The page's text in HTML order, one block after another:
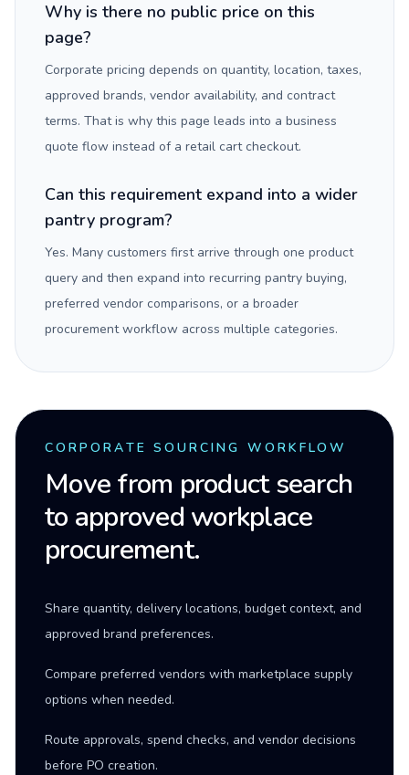
Why is there no public price on this
page?
Corporate pricing depends on quantity, location, taxes,
approved brands, vendor availability, and contract
terms. That is why this page leads into a business
quote flow instead of a retail cart checkout.
Can this requirement expand into a wider
pantry program?
Yes. Many customers first arrive through one product
query and then expand into recurring pantry buying,
preferred vendor comparisons, or a broader
procurement workflow across multiple categories.
CORPORATE SOURCING WORKFLOW
Move from product search
to approved workplace
procurement.
Share quantity, delivery locations, budget context, and
approved brand preferences.
Compare preferred vendors with marketplace supply
options when needed.
Route approvals, spend checks, and vendor decisions
before PO creation.